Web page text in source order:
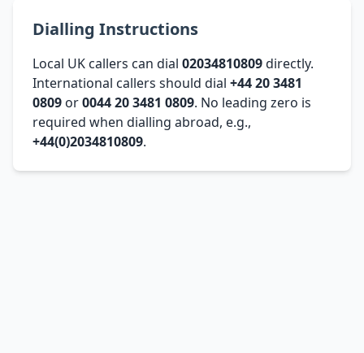
Dialling Instructions
Local UK callers can dial 02034810809directly.
International callers should dial +44 20 3481
0809 or0044 20 3481 0809. No leading zero is
required when dialling abroad, e.g.,
+44(0)2034810809.